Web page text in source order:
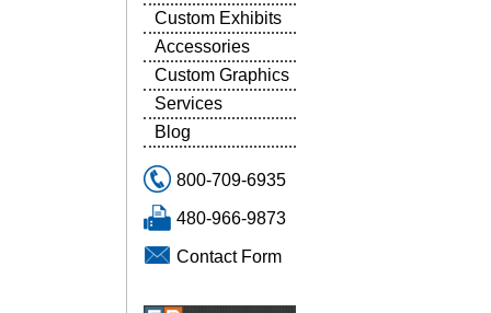
Custom Exhibits
Accessories
Custom Graphics
Services
Blog
800-709-6935
480-966-9873
Contact Form